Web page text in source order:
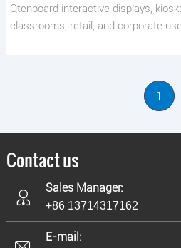
Qtenboard interactive displays,
classrooms, retail, and corporate
1
Contact us
Sales Manager:
+86 13714317162
E-mail: